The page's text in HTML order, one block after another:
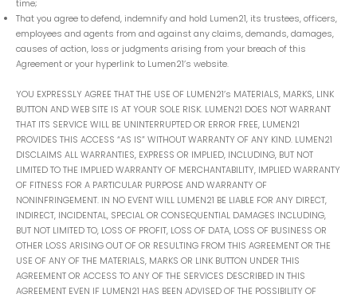
time;
That you agree to defend, indemnify and hold Lumen21, its trustees, officers,
employees and agents from and against any claims, demands, damages,
causes of action, loss or judgments arising from your breach of this
Agreement or your hyperlink to Lumen21’s website.
YOU EXPRESSLY AGREE THAT THE USE OF LUMEN21’s MATERIALS, MARKS, LINK
BUTTON AND WEB SITE IS AT YOUR SOLE RISK. LUMEN21 DOES NOT WARRANT
THAT ITS SERVICE WILL BE UNINTERRUPTED OR ERROR FREE, LUMEN21
PROVIDES THIS ACCESS “AS IS” WITHOUT WARRANTY OF ANY KIND. LUMEN21
DISCLAIMS ALL WARRANTIES, EXPRESS OR IMPLIED, INCLUDING, BUT NOT
LIMITED TO THE IMPLIED WARRANTY OF MERCHANTABILITY, IMPLIED WARRANTY
OF FITNESS FOR A PARTICULAR PURPOSE AND WARRANTY OF
NONINFRINGEMENT. IN NO EVENT WILL LUMEN21 BE LIABLE FOR ANY DIRECT,
INDIRECT, INCIDENTAL, SPECIAL OR CONSEQUENTIAL DAMAGES INCLUDING,
BUT NOT LIMITED TO, LOSS OF PROFIT, LOSS OF DATA, LOSS OF BUSINESS OR
OTHER LOSS ARISING OUT OF OR RESULTING FROM THIS AGREEMENT OR THE
USE OF ANY OF THE MATERIALS, MARKS OR LINK BUTTON UNDER THIS
AGREEMENT OR ACCESS TO ANY OF THE SERVICES DESCRIBED IN THIS
AGREEMENT EVEN IF LUMEN21 HAS BEEN ADVISED OF THE POSSIBILITY OF